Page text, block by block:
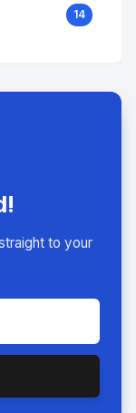
14
to your